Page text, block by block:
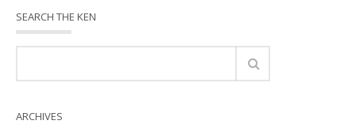
SEARCH THE KEN
ARCHIVES